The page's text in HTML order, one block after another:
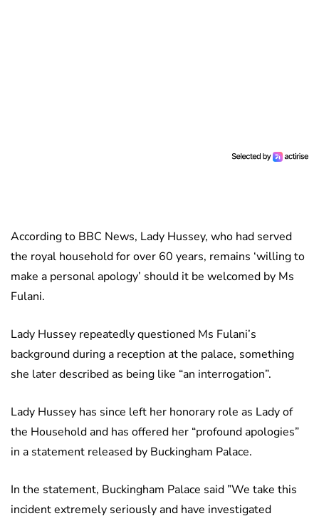
According to BBC News, Lady Hussey, who had served
the royal household for over 60 years, remains ‘willing to
make a personal apology’ should it be welcomed by Ms
Fulani.
Lady Hussey repeatedly questioned Ms Fulani’s
background during a reception at the palace, something
she later described as being like “an interrogation”.
Lady Hussey has since left her honorary role as Lady of
the Household and has offered her “profound apologies”
in a statement released by Buckingham Palace.
In the statement, Buckingham Palace said ”We take this
incident extremely seriously and have investigated